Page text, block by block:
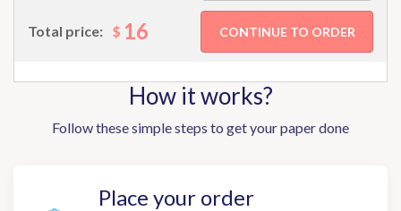
Total price: $ 16
How it works?
Follow these simple steps to get your paper done
Place your order